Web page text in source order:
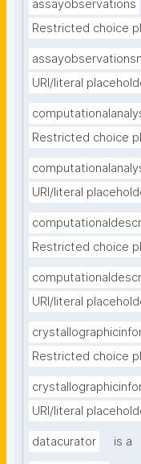
assayobservations
Restricted choice
URI/literal
Restricted choice
URI/literal
Restricted choice
URI/literal
Restricted choice
URI/literal
datacurator is a